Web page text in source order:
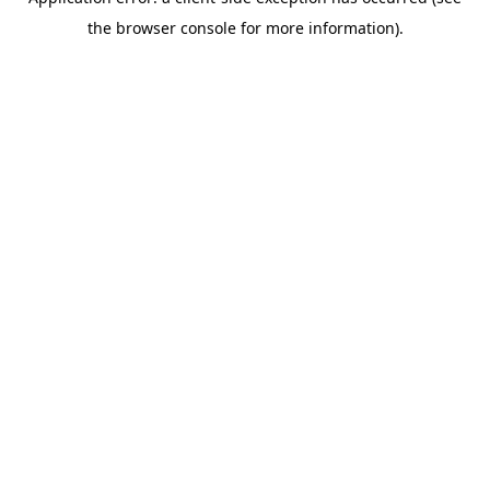
the browser console for more information).